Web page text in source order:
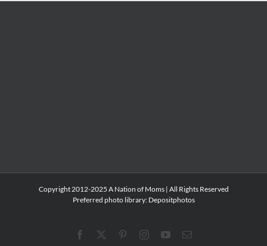
Copyright 2012-2025 A Nation of Moms | All Rights Reserved
Preferred photo library: Depositphotos
Facebook PinterestInstagramYouTubeEmail